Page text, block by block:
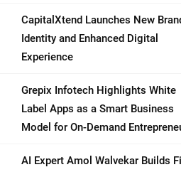
CapitalXtend Launches New
Identity and Enhanced Digital
Experience
Grepix Infotech Highlights White
Label Apps as a Smart Business
Model for On-Demand
AI Expert Amol Walvekar Builds